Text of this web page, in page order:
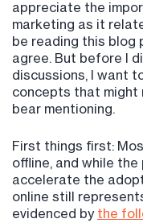
appreciate the
marketing as it
be reading this blog
agree. But before I
discussions, I want
concepts that might
bear mentioning.
First things first:
offline, and while
accelerate the
online still
evidenced by the